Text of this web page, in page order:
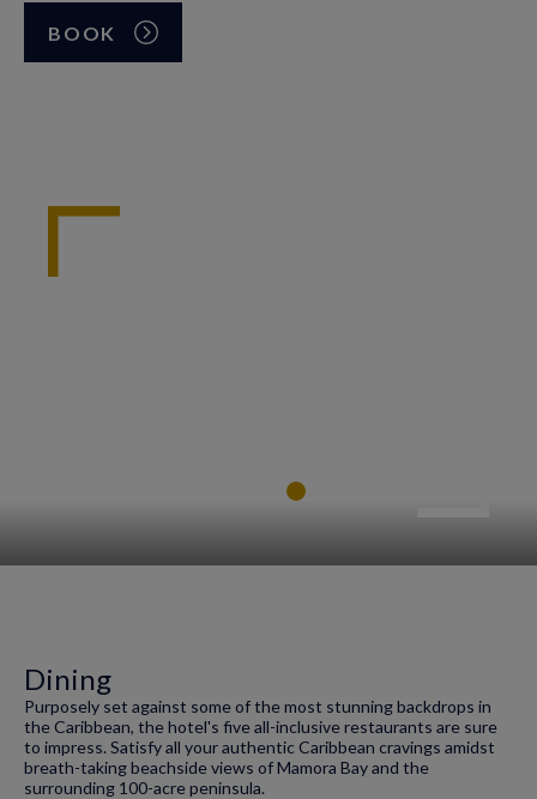
BOOK
Dining
Purposely set against some of the most stunning backdrops in
the Caribbean, the hotel's five all-inclusive restaurants are sure
to impress. Satisfy all your authentic Caribbean cravings amidst
breath-taking beachside views of Mamora Bay and the
surrounding 100-acre peninsula.